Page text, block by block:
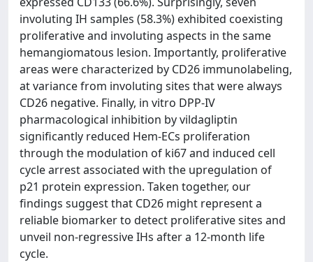
involuting IH samples (58.3%) exhibited coexisting
proliferative and involuting aspects in the same
hemangiomatous lesion. Importantly, proliferative
areas were characterized by CD26 immunolabeling,
at variance from involuting sites that were always
CD26 negative. Finally, in vitro DPP-IV
pharmacological inhibition by vildagliptin
significantly reduced Hem-ECs proliferation
through the modulation of ki67 and induced cell
cycle arrest associated with the upregulation of
p21 protein expression. Taken together, our
findings suggest that CD26 might represent a
reliable biomarker to detect proliferative sites and
unveil non-regressive IHs after a 12-month life
cycle.